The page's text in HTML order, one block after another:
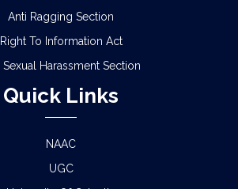
Anti Ragging Section
Right To Information Act
Sexual Harassment Section
Quick Links
NAAC
UGC